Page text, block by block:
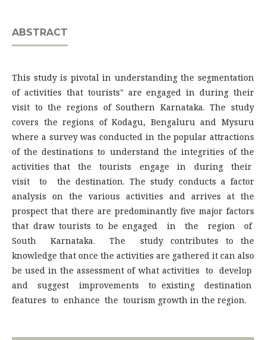
ABSTRACT
This study is pivotal in understanding the segmentation
of activities that tourists‟ are engaged in during their
visit to the regions of Southern Karnataka. The study
covers the regions of Kodagu, Bengaluru and Mysuru
where a survey was conducted in the popular attractions
of the destinations to understand the integrities of the
activities that the tourists engage in during their
visit to the destination. The study conducts a factor
analysis on the various activities and arrives at the
prospect that there are predominantly five major factors
that draw tourists to be engaged in the region of
South Karnataka. The study contributes to the
knowledge that once the activities are gathered it can also
be used in the assessment of what activities to develop
and suggest improvements to existing destination
features to enhance the tourism growth in the region.